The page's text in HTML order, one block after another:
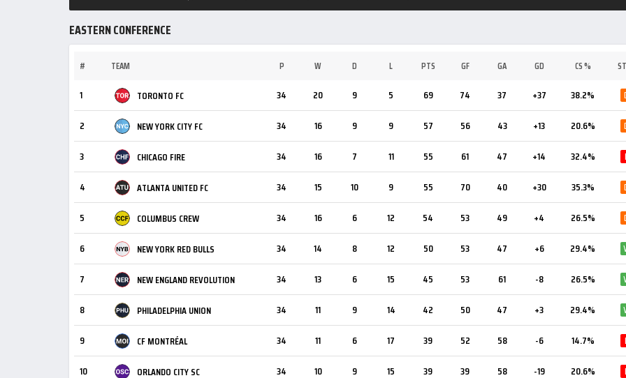
EASTERN CONFERENCE
# TEAM P W D L PTS GF GA GD CS %
1 TORONTO FC 34 20 9 5 69 74 37 +37 38.2%
2 NEW YORK CITY FC 34 16 9 9 57 56 43 +13 20.6%
3 CHICAGO FIRE 34 16 7 11 55 61 47 +14 32.4%
4 ATLANTA UNITED FC 34 15 10 9 55 70 40 +30 35.3%
5 COLUMBUS CREW 34 16 6 12 54 53 49 +4 26.5%
6 NEW YORK RED BULLS 34 14 8 12 50 53 47 +6 29.4%
7 NEW ENGLAND REVOLUTION 34 13 6 15 45 53 61 -8 26.5%
8 PHILADELPHIA UNION 34 11 9 14 42 50 47 +3 29.4%
9 CF MONTRÉAL 34 11 6 17 39 52 58 -6 14.7%
10 ORLANDO CITY SC 34 10 9 15 39 39 58 -19 20.6%